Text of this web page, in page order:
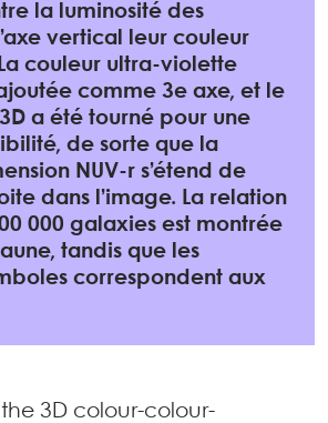
la luminosité des
vertical leur couleur
couleur ultra-violette
comme 3e axe, et le
a été tourné pour une
de sorte que la
NUV-r s’étend de
dans l’image. La relation
000 galaxies est montrée
tandis que les
correspondent aux
the 3D colour-colour-